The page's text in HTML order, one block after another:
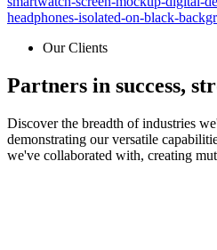
headphones-isolated-on-black-
Our Clients
Partners in success,
Discover the breadth of industries
demonstrating our versatile
we've collaborated with, creating